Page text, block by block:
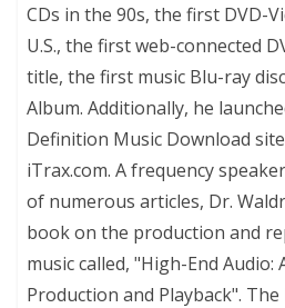
CDs in the 90s, the first DVD-
U.S., the first web-connected
title, the first music Blu-ray
Album. Additionally, he
Definition Music Download
iTrax.com. A frequency
of numerous articles, Dr.
book on the production and
music called, "High-End Audio:
Production and Playback".